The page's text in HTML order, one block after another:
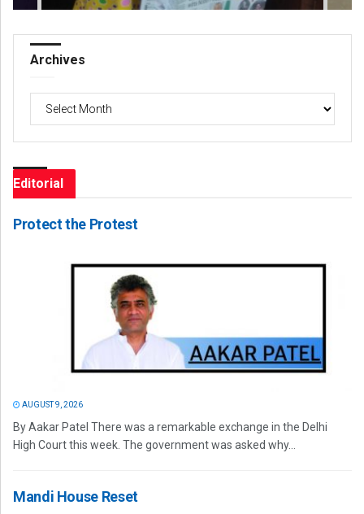
Archives
Editorial
Protect the Protest
AUGUST 9, 2026
By Aakar Patel There was a remarkable exchange in the Delhi
High Court this week. The government was asked why...
Mandi House Reset